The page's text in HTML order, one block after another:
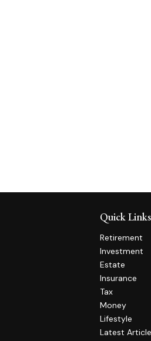
Quick Links
Retirement
Investment
Estate
Insurance
Tax
Money
Lifestyle
Latest